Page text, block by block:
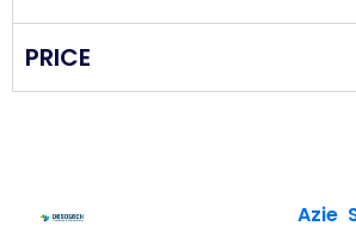
PRICE
Azie